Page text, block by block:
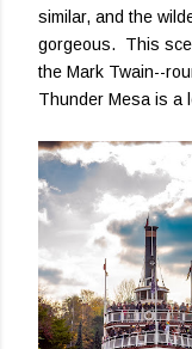
similar, and the
gorgeous. This
the Mark Twain--
Thunder Mesa is a